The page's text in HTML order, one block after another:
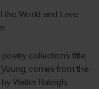
the World and Love
collection’s title,
comes from the
Walter Raleigh,